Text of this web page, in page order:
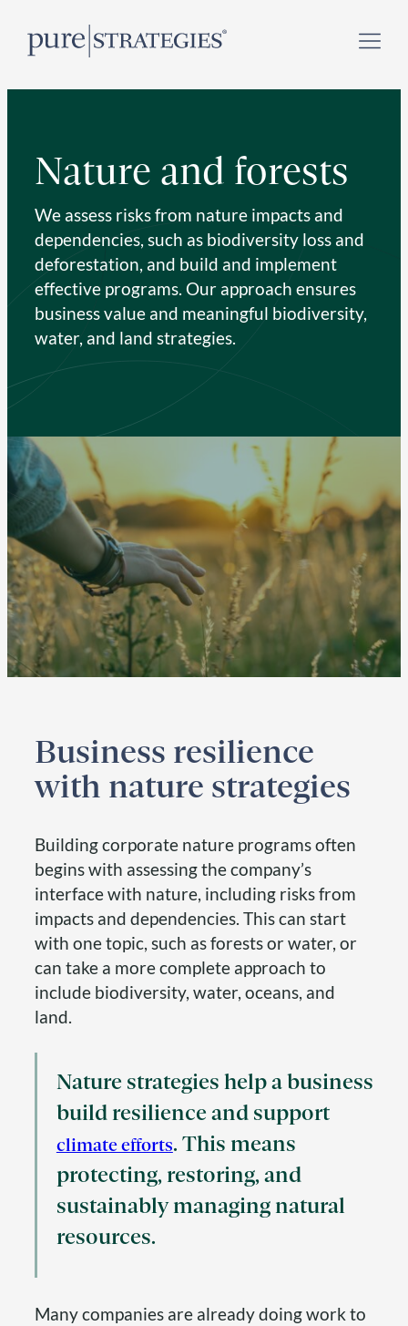
Register for our
September 23, 2026 !
Nature and forests
We assess risks from nature impacts and
dependencies, such as biodiversity loss and
deforestation, and build and implement
effective programs. Our approach ensures
business value and meaningful biodiversity,
water, and land strategies.
Business resilience
with nature strategies
Building corporate nature programs often
begins with assessing the company’s
interface with nature, including risks from
impacts and dependencies. This can start
with one topic, such as forests or water, or
can take a more complete approach to
include biodiversity, water, oceans, and
land.
Nature strategies help a business
build resilience and support
climate efforts. This means
protecting, restoring, and
sustainably managing natural
resources.
Many companies are already doing work to